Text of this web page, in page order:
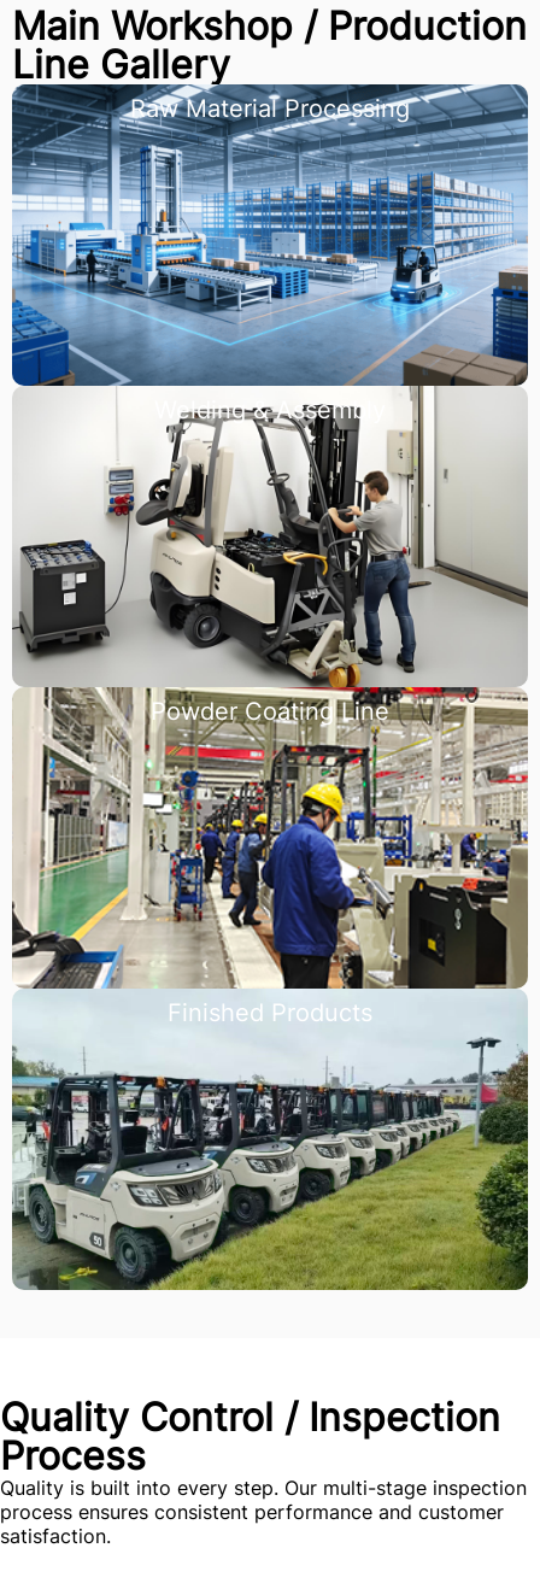
Main Workshop / Production
Line Gallery
Raw Material Processing
Welding & Assembly
Powder Coating Line
Finished Products
Quality Control / Inspection
Process
Quality is built into every step. Our multi-stage inspection
process ensures consistent performance and customer
satisfaction.